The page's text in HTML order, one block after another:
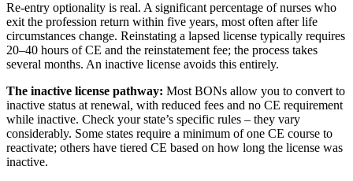
Re-entry optionality is real. A significant percentage of nurses who
exit the profession return within five years, most often after life
circumstances change. Reinstating a lapsed license typically requires
20–40 hours of CE and the reinstatement fee; the process takes
several months. An inactive license avoids this entirely.
The inactive license pathway: Most BONs allow you to convert to
inactive status at renewal, with reduced fees and no CE requirement
while inactive. Check your state’s specific rules – they vary
considerably. Some states require a minimum of one CE course to
reactivate; others have tiered CE based on how long the license was
inactive.